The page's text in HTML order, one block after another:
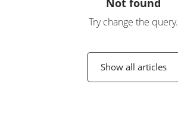
Not found
Try change the query.
Show all articles